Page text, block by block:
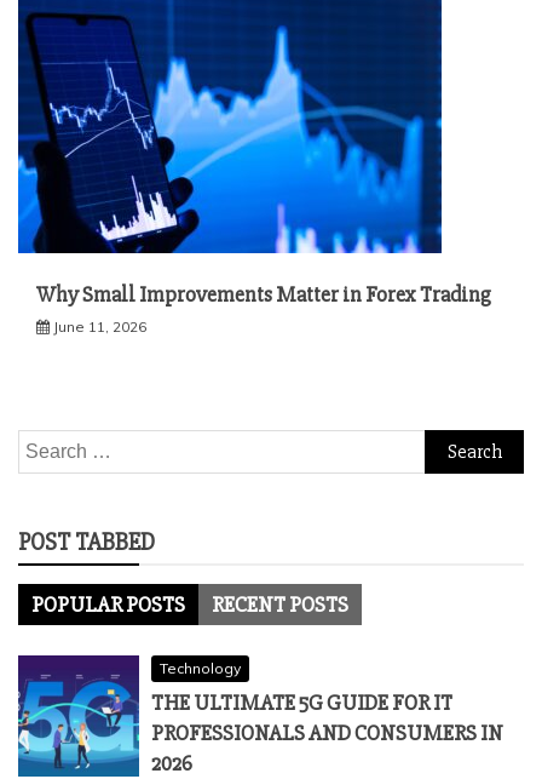
Why Small Improvements Matter in Forex Trading
June 11, 2026
Search
for:
POST TABBED
POPULAR POSTS RECENT POSTS
Technology
THE ULTIMATE 5G GUIDE FOR IT
PROFESSIONALS AND CONSUMERS IN
2026